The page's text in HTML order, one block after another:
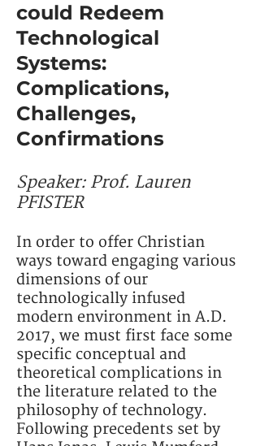
could Redeem
Technological
Systems:
Complications,
Challenges,
Confirmations
Speaker: Prof. Lauren
PFISTER
In order to offer Christian
ways toward engaging various
dimensions of our
technologically infused
modern environment in A.D.
2017, we must first face some
specific conceptual and
theoretical complications in
the literature related to the
philosophy of technology.
Following precedents set by